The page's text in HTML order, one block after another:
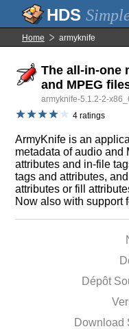
Home armyknife
The all-in-one
and MPEG
armyknife-5.1.2-2-
4 ratings
ArmyKnife is an
metadata of audio and
attributes and in-file
tags and attributes,
attributes or fill
Now also with support
Dépôt
Download